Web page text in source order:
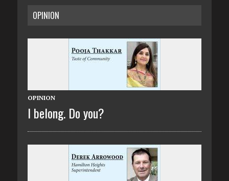
OPINION
OPINION
I belong. Do you?